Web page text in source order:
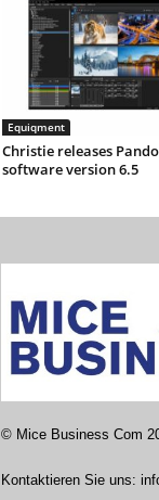
Equiqment
Christie releases
software version 6.5
© Mice Business Com
Kontaktieren Sie uns: